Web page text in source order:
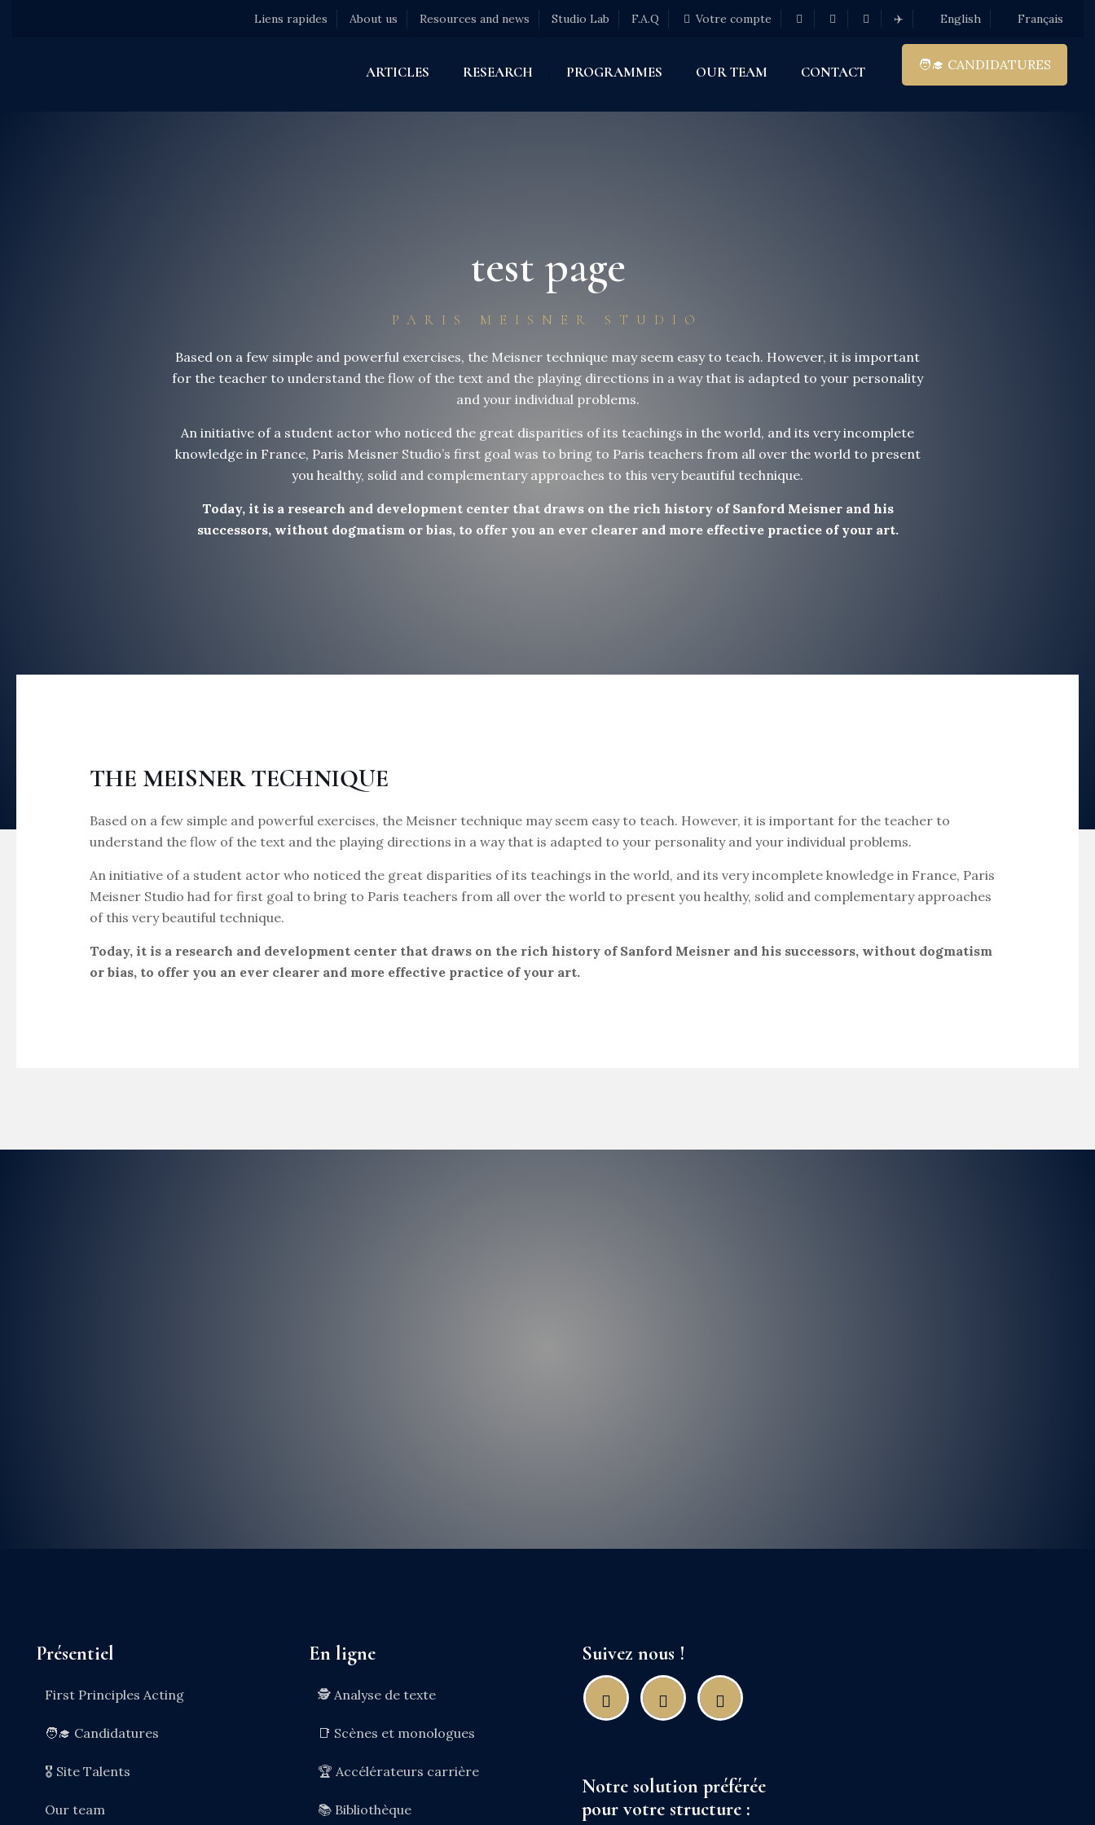
Liens rapides About us Resources and news Studio Lab F.A.Q Votre compte ✈️ English Français
ARTICLES RESEARCH PROGRAMMES OUR TEAM CONTACT 🧑‍🎓 CANDIDATURES
test page
PARIS MEISNER STUDIO
Based on a few simple and powerful exercises, the Meisner technique may seem easy to teach. However, it is important
for the teacher to understand the flow of the text and the playing directions in a way that is adapted to your personality
and your individual problems.
An initiative of a student actor who noticed the great disparities of its teachings in the world, and its very incomplete
knowledge in France, Paris Meisner Studio’s first goal was to bring to Paris teachers from all over the world to present
you healthy, solid and complementary approaches to this very beautiful technique.
Today, it is a research and development center that draws on the rich history of Sanford Meisner and his
successors, without dogmatism or bias, to offer you an ever clearer and more effective practice of your art.
THE MEISNER TECHNIQUE
Based on a few simple and powerful exercises, the Meisner technique may seem easy to teach. However, it is important for the teacher to
understand the flow of the text and the playing directions in a way that is adapted to your personality and your individual problems.
An initiative of a student actor who noticed the great disparities of its teachings in the world, and its very incomplete knowledge in France, Paris
Meisner Studio had for first goal to bring to Paris teachers from all over the world to present you healthy, solid and complementary approaches
of this very beautiful technique.
Today, it is a research and development center that draws on the rich history of Sanford Meisner and his successors, without dogmatism
or bias, to offer you an ever clearer and more effective practice of your art.
Présentiel
First Principles Acting
🧑‍🎓 Candidatures
🎖️ Site Talents
Our team
En ligne
🕵️ Analyse de texte
📑 Scènes et monologues
🏆 Accélérateurs carrière
📚 Bibliothèque
Suivez nous !
Notre solution préférée
pour votre structure :